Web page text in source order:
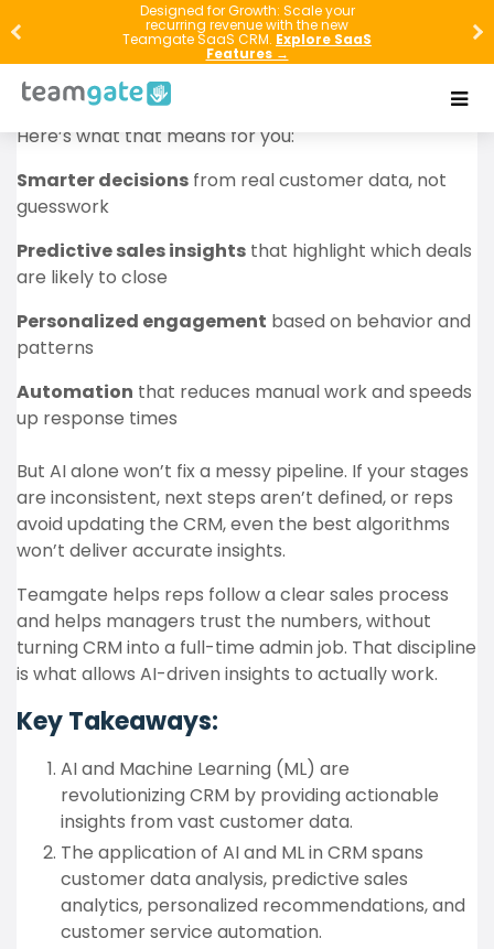
Designed for Growth: Scale your
recurring revenue with the new
Teamgate SaaS CRM. Explore SaaS
Features →
AI and Machine Learning are no longer “future tech”
in CRM—they are already reshaping how you qualify
leads, forecast revenue, personalize outreach, and
support customers at scale.
Here’s what that means for you:
Smarter decisions from real customer data, not
guesswork
Predictive sales insights that highlight which deals
are likely to close
Personalized engagement based on behavior and
patterns
Automation that reduces manual work and speeds
up response times
But AI alone won’t fix a messy pipeline. If your stages
are inconsistent, next steps aren’t defined, or reps
avoid updating the CRM, even the best algorithms
won’t deliver accurate insights.
Teamgate helps reps follow a clear sales process
and helps managers trust the numbers, without
turning CRM into a full-time admin job. That discipline
is what allows AI-driven insights to actually work.
Key Takeaways:
AI and Machine Learning (ML) are
revolutionizing CRM by providing actionable
insights from vast customer data.
The application of AI and ML in CRM spans
customer data analysis, predictive sales
analytics, personalized recommendations, and
customer service automation.